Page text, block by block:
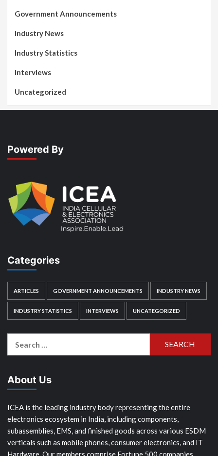
Government Announcements
Industry News
Industry Statistics
Interviews
Uncategorized
Powered By
Categories
ARTICLES GOVERNMENT ANNOUNCEMENTS INDUSTRY NEWS
INDUSTRY STATISTICS INTERVIEWS UNCATEGORIZED
About Us
ICEA is the leading industry body representing the entire
electronics ecosystem in India, including components,
subassemblies, EMS, and finished goods across various ESDM
verticals such as mobile phones, consumer electronics, and IT
Hardware. Our members comprise Fortune 500 companies,